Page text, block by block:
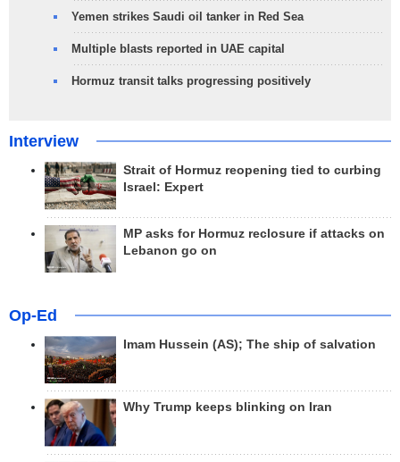
Yemen strikes Saudi oil tanker in Red Sea
Multiple blasts reported in UAE capital
Hormuz transit talks progressing positively
Interview
Strait of Hormuz reopening tied to curbing
Israel: Expert
MP asks for Hormuz reclosure if attacks on
Lebanon go on
Op-Ed
Imam Hussein (AS); The ship of salvation
Why Trump keeps blinking on Iran